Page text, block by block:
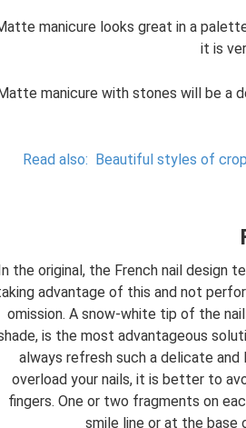
manicure looks great in a
it is
Matte manicure with stones will be a
Read also:
Beautiful styles of
In the original, the French nail design
advantage of this and not
omission. A snow-white tip of the
is the most advantageous
always refresh such a delicate
overload your nails, it is better to
fingers. One or two fragments on
smile line or at the base